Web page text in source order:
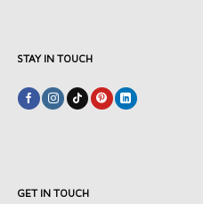
STAY IN TOUCH
GET IN TOUCH